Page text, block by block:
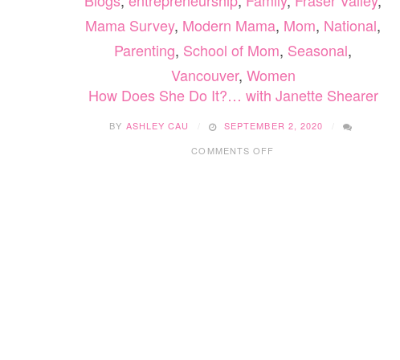
Mama Survey, Modern Mama, Mom, National,
Parenting, School of Mom, Seasonal,
Vancouver, Women
How Does She Do It?… with Janette Shearer
BY ASHLEY CAU
SEPTEMBER 2, 2020
COMMENTS OFF